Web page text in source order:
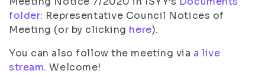
folder: Representative Council Notices of
Meeting (or by clicking here).
You can also follow the meeting via a live
stream. Welcome!